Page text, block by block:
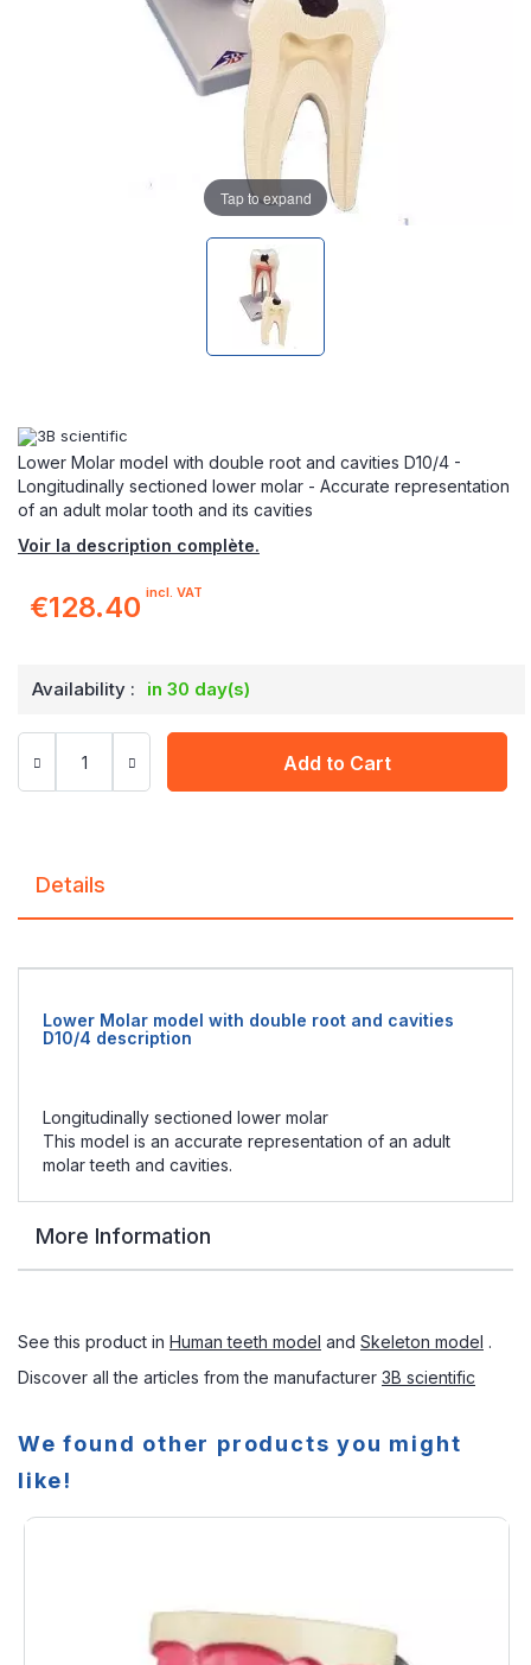
Lower Molar model with double root and cavities D10/4 -
Longitudinally sectioned lower molar - Accurate representation
of an adult molar tooth and its cavities
Voir la description complète.
€128.40 incl. VAT
Availability : in 30 day(s)
Add to Cart
Tap to expand
Details
Lower Molar model with double root and cavities
D10/4 description
Longitudinally sectioned lower molar
This model is an accurate representation of an adult
molar teeth and cavities.
More Information
See this product in Human teeth model and Skeleton model .
Discover all the articles from the manufacturer 3B scientific
We found other products you might
like!